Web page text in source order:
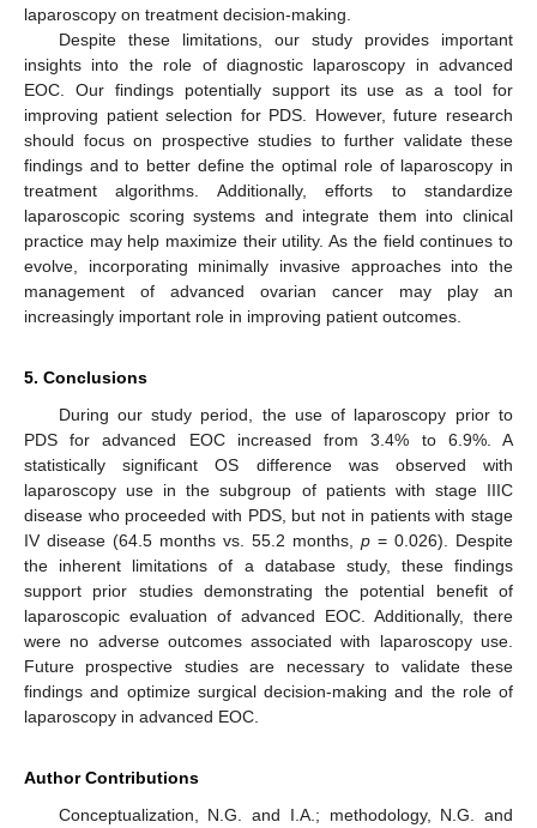
laparoscopy on treatment decision-making.
Despite these limitations, our study provides important
insights into the role of diagnostic laparoscopy in advanced
EOC. Our findings potentially support its use as a tool for
improving patient selection for PDS. However, future research
should focus on prospective studies to further validate these
findings and to better define the optimal role of laparoscopy in
treatment algorithms. Additionally, efforts to standardize
laparoscopic scoring systems and integrate them into clinical
practice may help maximize their utility. As the field continues to
evolve, incorporating minimally invasive approaches into the
management of advanced ovarian cancer may play an
increasingly important role in improving patient outcomes.
5. Conclusions
During our study period, the use of laparoscopy prior to
PDS for advanced EOC increased from 3.4% to 6.9%. A
statistically significant OS difference was observed with
laparoscopy use in the subgroup of patients with stage IIIC
disease who proceeded with PDS, but not in patients with stage
IV disease (64.5 months vs. 55.2 months, p = 0.026). Despite
the inherent limitations of a database study, these findings
support prior studies demonstrating the potential benefit of
laparoscopic evaluation of advanced EOC. Additionally, there
were no adverse outcomes associated with laparoscopy use.
Future prospective studies are necessary to validate these
findings and optimize surgical decision-making and the role of
laparoscopy in advanced EOC.
Author Contributions
Conceptualization, N.G. and I.A.; methodology, N.G. and